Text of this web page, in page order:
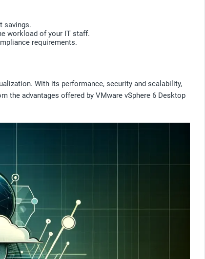
savings.
workload of your IT staff.
requirements.
With its performance, security and scalability,
the advantages offered by VMware vSphere 6 Desktop